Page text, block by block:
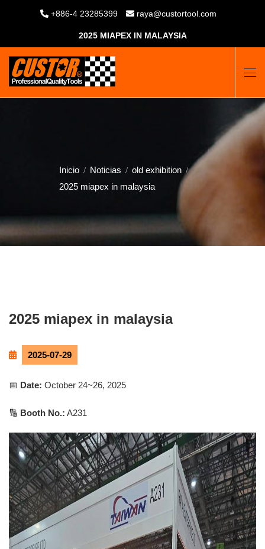
+886-4 23285399 raya@custortool.com
2025 MIAPEX IN MALAYSIA
Inicio Noticias
old exhibition
2025 miapex in malaysia
2025 miapex in malaysia
2025-07-29
📅 Date: October 24~26, 2025
🔢 Booth No.: A231